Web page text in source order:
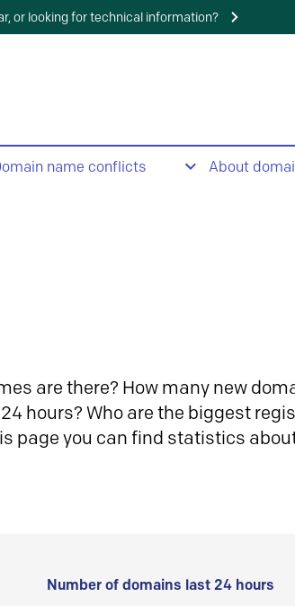
or looking for technical information?
name conflicts About
are there? How many new
hours? Who are the biggest
page you can find statistics
Number of domains last 24 hours